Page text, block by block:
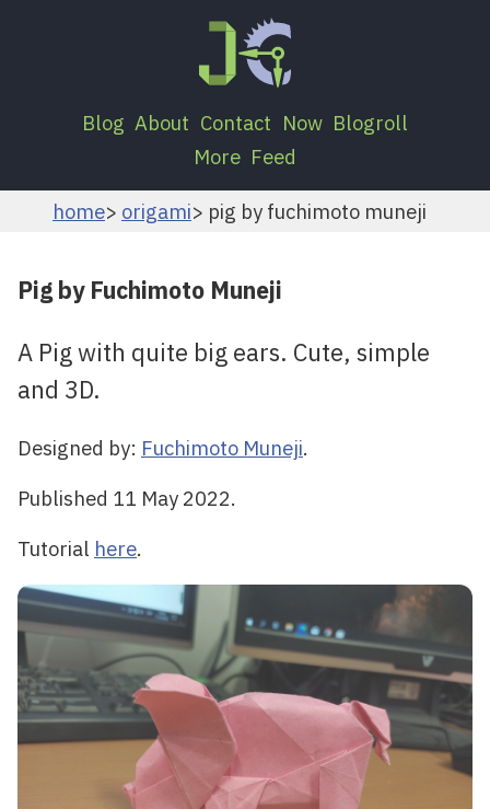
Blog About Contact Now Blogroll
More Feed
home origami pig by fuchimoto muneji
Pig by Fuchimoto Muneji
A Pig with quite big ears. Cute, simple
and 3D.
Designed by: Fuchimoto Muneji.
Published 11 May 2022.
Tutorial here.